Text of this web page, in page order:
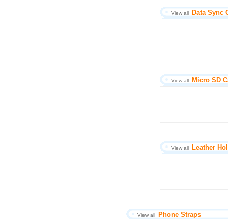
View all Data Sync
View all Micro SD
View all Leather
View all Phone Straps